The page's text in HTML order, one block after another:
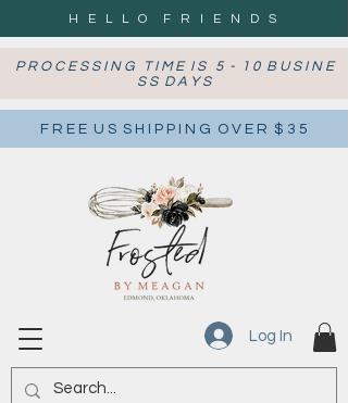
H E L L O F R I E N D S
P R O C E S S I N G T I M E I S 5 - 1 0 B U S I N E
S S D A Y S
F R E E U S S H I P P I N G O V E R $ 3 5
Log In